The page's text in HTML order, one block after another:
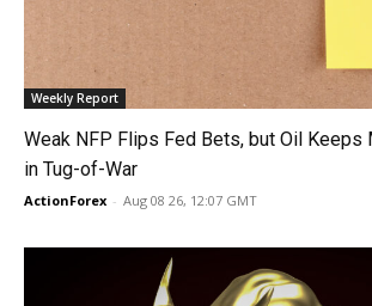
Weekly Report
Weak NFP Flips Fed Bets, but Oil Keeps
in Tug-of-War
ActionForex - Aug 08 26, 12:07 GMT